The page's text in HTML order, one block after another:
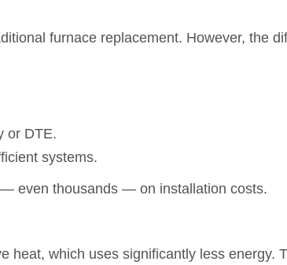
furnace replacement. However, the
or DTE.
systems.
even thousands — on installation costs.
heat, which uses significantly less energy.